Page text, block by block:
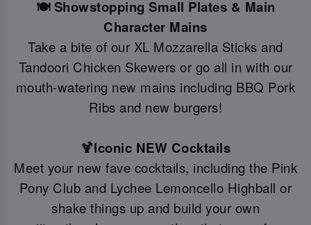
🍽️ Showstopping Small Plates & Main
Character Mains
Take a bite of our XL Mozzarella Sticks and
Tandoori Chicken Skewers or go all in with our
mouth-watering new mains including BBQ Pork
Ribs and new burgers!
🍹Iconic NEW Cocktails
Meet your new fave cocktails, including the Pink
Pony Club and Lychee Lemoncello Highball or
shake things up and build your own